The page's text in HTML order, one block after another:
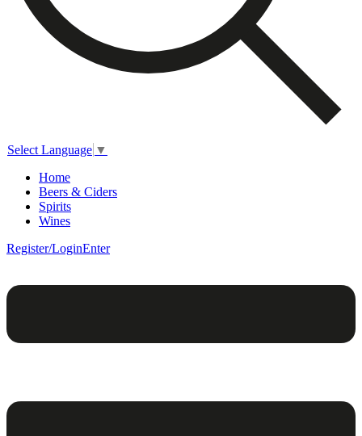
Select Language ▼
Home
Beers & Ciders
Spirits
Wines
Register/LoginEnter